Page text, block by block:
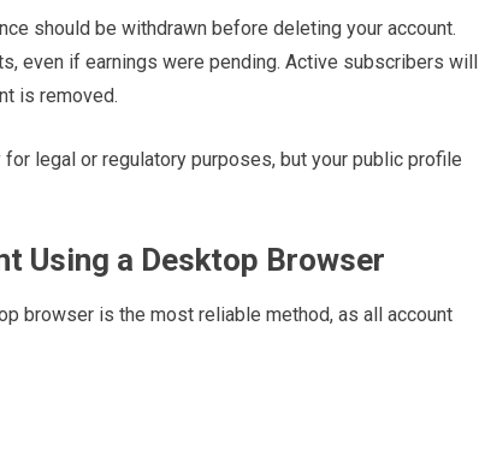
should be withdrawn before deleting your account.
even if earnings were pending. Active subscribers will
is removed.
legal or regulatory purposes, but your public profile
Using a Desktop Browser
browser is the most reliable method, as all account